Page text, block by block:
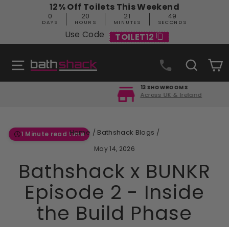
12% Off Toilets This Weekend
0
DAYS
20
HOURS
21
MINUTES
48
SECONDS
Use Code TOILET12
Site navigation Search
Pause
slideshow
13 SHOWROOMS
Across UK & Ireland
1 Minute read time
Home / Bathshack Blogs /
May 14, 2026
Bathshack x BUNKR
Episode 2 - Inside
the Build Phase